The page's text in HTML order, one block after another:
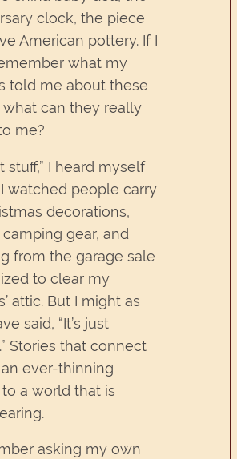
clock, the piece
American pottery. If I
what my
told me about these
what can they really
me?
stuff,” I heard myself
watched people carry
decorations,
gear, and
from the garage sale
to clear my
attic. But I might as
said, “It’s just
Stories that connect
ever-thinning
a world that is
asking my own